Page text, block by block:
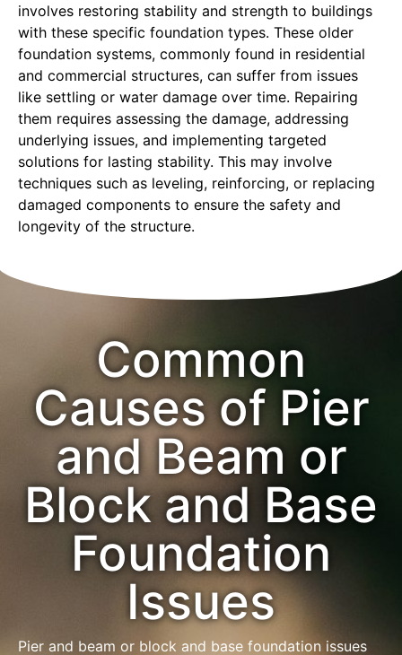
involves restoring stability and strength to buildings
with these specific foundation types. These older
foundation systems, commonly found in residential
and commercial structures, can suffer from issues
like settling or water damage over time. Repairing
them requires assessing the damage, addressing
underlying issues, and implementing targeted
solutions for lasting stability. This may involve
techniques such as leveling, reinforcing, or replacing
damaged components to ensure the safety and
longevity of the structure.
Common
Causes of Pier
and Beam or
Block and Base
Foundation
Issues
Pier and beam or block and base foundation issues